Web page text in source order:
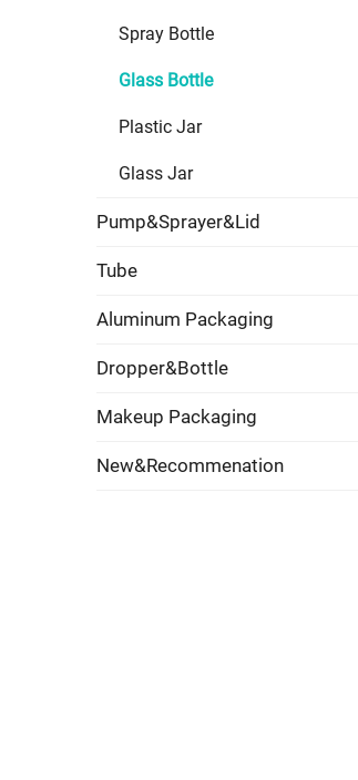
Spray Bottle
Glass Bottle
Plastic Jar
Glass Jar
Pump&Sprayer&Lid
Tube
Aluminum Packaging
Dropper&Bottle
Makeup Packaging
New&Recommenation